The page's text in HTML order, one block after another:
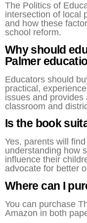
The Politics of
intersection of local
and how these
school reform.
Why should
Palmer
Educators should
practical,
issues and
classroom and
Is the book
Yes, parents will
understanding how
influence their
advocate for better
Where can I
You can purchase
Amazon in both